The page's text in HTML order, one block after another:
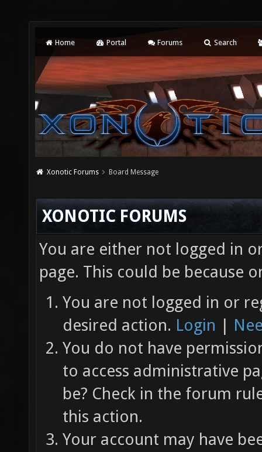
Home Portal Forums Search
Xonotic Forums Board Message
XONOTIC FORUMS
You are either not logged in
page. This could be because
You are not logged in or
desired action. Login |
You do not have
to access administrative
be? Check in the forum
this action.
Your account may have